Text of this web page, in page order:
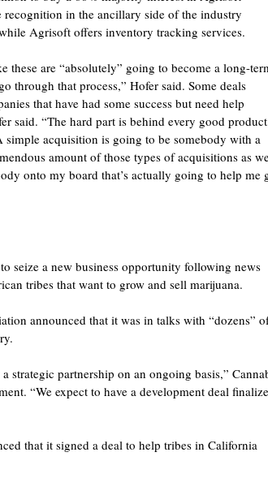
in the ancillary side of the industry
Agrisoft offers inventory tracking services.
these are “absolutely” going to become a long-
through that process,” Hofer said. Some deals
that have had some success but need help
said. “The hard part is behind every good
simple acquisition is going to be somebody with a
amount of those types of acquisitions as
onto my board that’s actually going to help me
seize a new business opportunity following news
tribes that want to grow and sell marijuana.
announced that it was in talks with “dozens”
strategic partnership on an ongoing basis,”
“We expect to have a development deal
that it signed a deal to help tribes in California